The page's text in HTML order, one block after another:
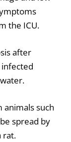
the ICU.
after
animals such
spread by
rat.